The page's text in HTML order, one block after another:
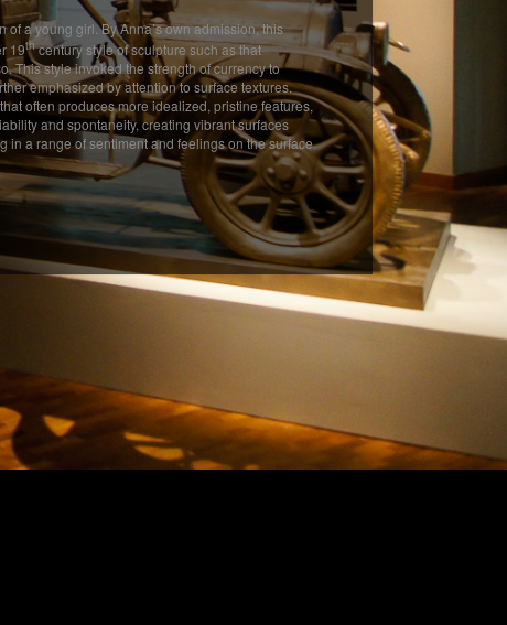
a young girl. By Anna’s own admission, this
19thcentury style of sculpture such as that
This style invoked the strength of currency to
emphasized by attention to surface textures.
often produces more idealized, pristine features,
and spontaneity, creating vibrant surfaces
in a range of sentiment and feelings on the surface